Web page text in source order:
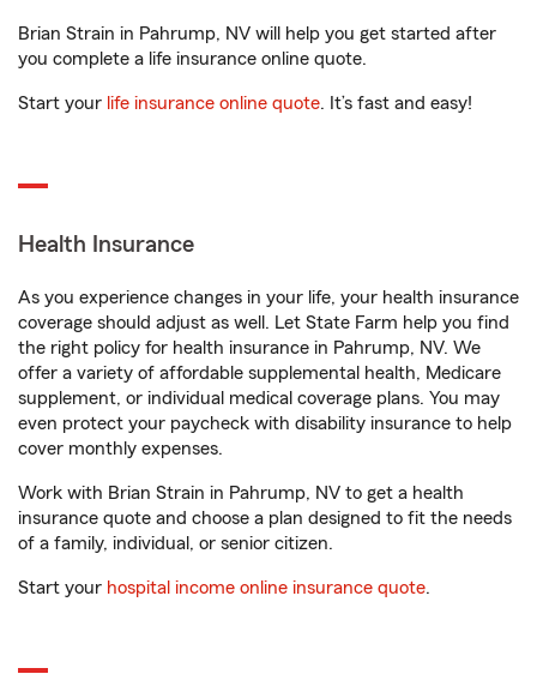
Brian Strain in Pahrump, NV will help you get started after
you complete a life insurance online quote.
Start your life insurance online quote. It’s fast and easy!
Health Insurance
As you experience changes in your life, your health insurance
coverage should adjust as well. Let State Farm help you find
the right policy for health insurance in Pahrump, NV. We
offer a variety of affordable supplemental health, Medicare
supplement, or individual medical coverage plans. You may
even protect your paycheck with disability insurance to help
cover monthly expenses.
Work with Brian Strain in Pahrump, NV to get a health
insurance quote and choose a plan designed to fit the needs
of a family, individual, or senior citizen.
Start your hospital income online insurance quote.